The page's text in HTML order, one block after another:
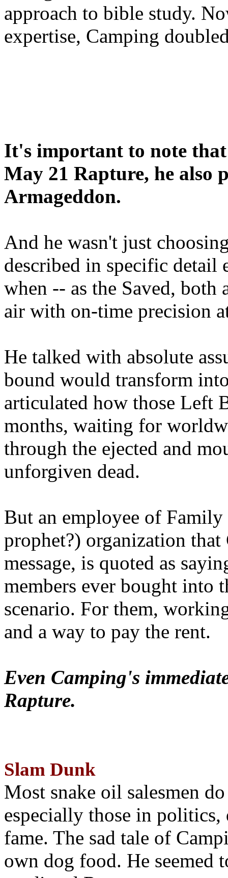
approach to bible study.
expertise, Camping
It's important to note
May 21 Rapture, he also
Armageddon.
And he wasn't just
described in specific detail
when -- as the Saved, both
air with on-time precision
He talked with absolute
bound would transform
articulated how those Left
months, waiting for
through the ejected and
unforgiven dead.
But an employee of
prophet?) organization that
message, is quoted as
members ever bought into
scenario. For them,
and a way to pay the rent.
Even Camping's
Rapture.
Slam Dunk
Most snake oil salesmen
especially those in
fame. The sad tale of
own dog food. He seemed